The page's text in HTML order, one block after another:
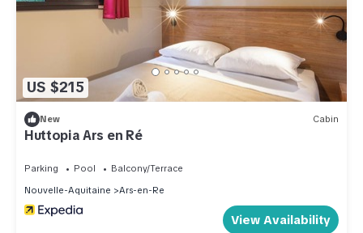
US $215
New Cabin
Huttopia Ars en Ré
Parking Pool
Balcony/Terrace
Nouvelle-Aquitaine
Ars-en-Re
View Availability